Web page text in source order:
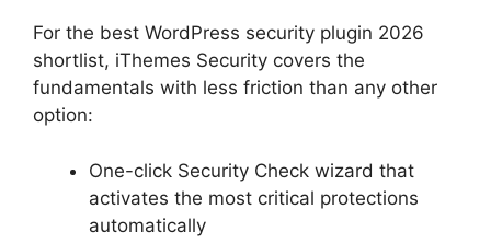
For the best WordPress security plugin 2026
shortlist, iThemes Security covers the
fundamentals with less friction than any other
option:
One-click Security Check wizard that
activates the most critical protections
automatically